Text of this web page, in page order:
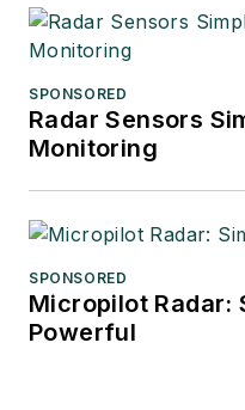
SPONSORED
Radar Sensors
Monitoring
SPONSORED
Micropilot Radar:
Powerful